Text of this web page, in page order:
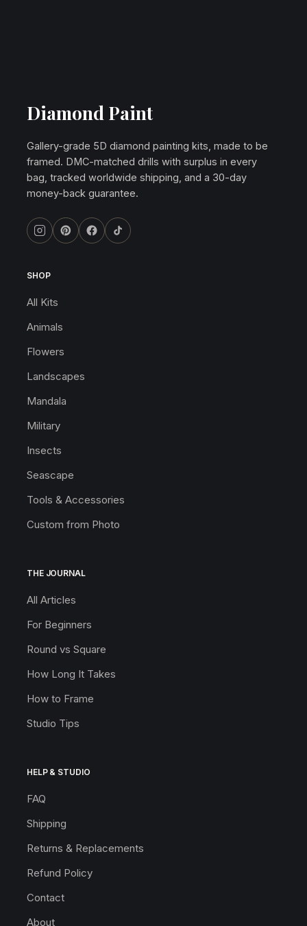
Diamond Paint
Gallery-grade 5D diamond painting kits, made to be
framed. DMC-matched drills with surplus in every
bag, tracked worldwide shipping, and a 30-day
money-back guarantee.
SHOP
All Kits
Animals
Flowers
Landscapes
Mandala
Military
Insects
Seascape
Tools & Accessories
Custom from Photo
THE JOURNAL
All Articles
For Beginners
Round vs Square
How Long It Takes
How to Frame
Studio Tips
HELP & STUDIO
FAQ
Shipping
Returns & Replacements
Refund Policy
Contact
About